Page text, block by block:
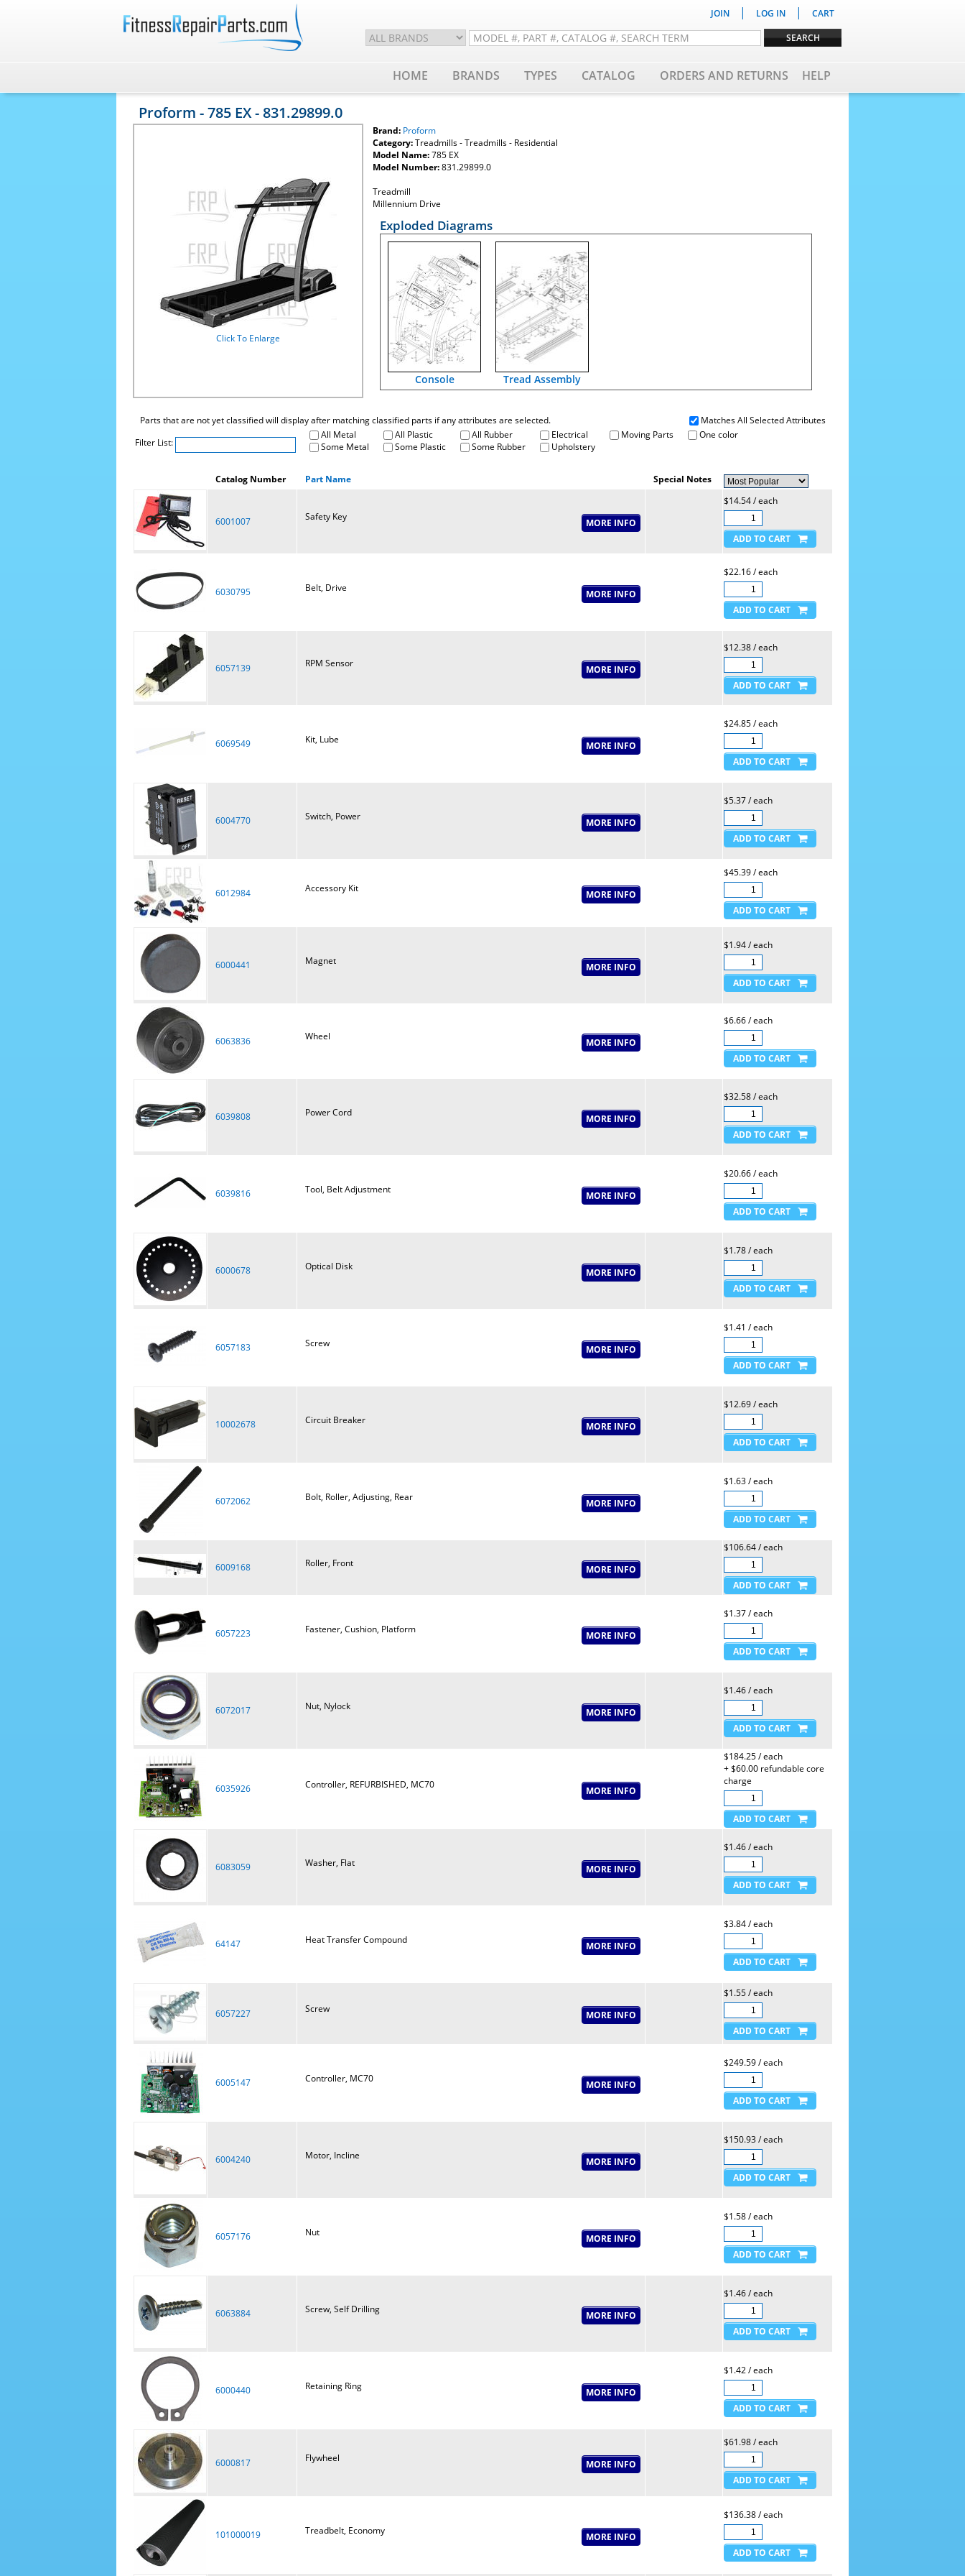
JOIN | LOG IN | CART
HOME BRANDS TYPES CATALOG ORDERS AND RETURNS HELP
Proform - 785 EX - 831.29899.0
Click To Enlarge
Brand: Proform
Category:Treadmills - Treadmills - Residential
Model Name:785 EX
Model Number:831.29899.0
Treadmill
Millennium Drive
Exploded Diagrams
Console Tread Assembly
Matches All Selected Attributes
Parts that are not yet classified will display after matching classified parts if any attributes are selected.
Filter List:
All Metal All Plastic All Rubber Electrical Moving Parts
One color
Some Metal
Some Plastic Some Rubber Upholstery
Catalog Number Part Name Special Notes
6001007 Safety Key
$14.54 / each
6030795 Belt, Drive
$22.16 / each
6057139 RPM Sensor
$12.38 / each
6069549 Kit, Lube
$24.85 / each
6004770 Switch, Power
$5.37 / each
6012984 Accessory Kit
$45.39 / each
6000441 Magnet
$1.94 / each
6063836 Wheel
$6.66 / each
6039808 Power Cord
$32.58 / each
6039816 Tool, Belt Adjustment
$20.66 / each
6000678 Optical Disk
$1.78 / each
6057183 Screw
$1.41 / each
10002678 Circuit Breaker
$12.69 / each
6072062 Bolt, Roller, Adjusting, Rear
$1.63 / each
6009168 Roller, Front
$106.64 / each
6057223 Fastener, Cushion, Platform
$1.37 / each
6072017 Nut, Nylock
$1.46 / each
6035926 Controller, REFURBISHED, MC70
$184.25 / each
+ $60.00 refundable core
charge
6083059 Washer, Flat
$1.46 / each
64147 Heat Transfer Compound
$3.84 / each
6057227 Screw
$1.55 / each
6005147 Controller, MC70
$249.59 / each
6004240 Motor, Incline
$150.93 / each
6057176 Nut
$1.58 / each
6063884 Screw, Self Drilling
$1.46 / each
6000440 Retaining Ring
$1.42 / each
6000817 Flywheel
$61.98 / each
101000019 Treadbelt, Economy
$136.38 / each